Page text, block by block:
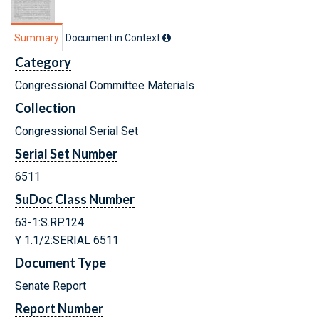
Summary Document in Context
Category
Congressional Committee Materials
Collection
Congressional Serial Set
Serial Set Number
6511
SuDoc Class Number
63-1:S.RP.124
Y 1.1/2:SERIAL 6511
Document Type
Senate Report
Report Number